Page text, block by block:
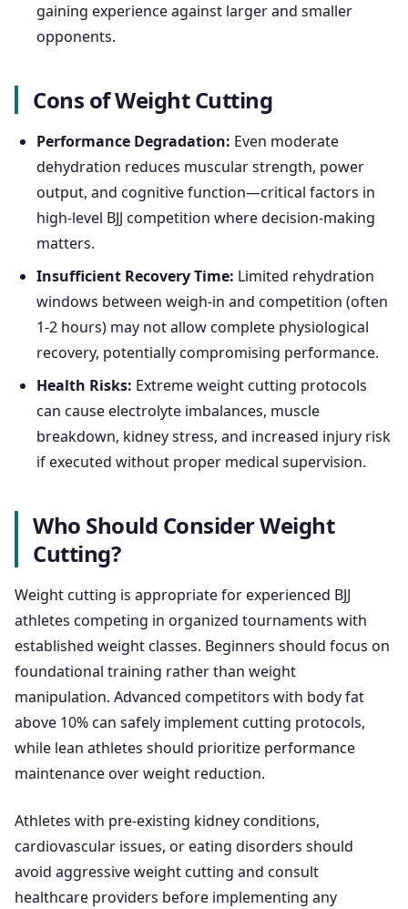
gaining experience against larger and smaller
opponents.
Cons of Weight Cutting
Performance Degradation: Even moderate
dehydration reduces muscular strength, power
output, and cognitive function—critical factors in
high-level BJJ competition where decision-making
matters.
Insufficient Recovery Time: Limited rehydration
windows between weigh-in and competition (often
1-2 hours) may not allow complete physiological
recovery, potentially compromising performance.
Health Risks: Extreme weight cutting protocols
can cause electrolyte imbalances, muscle
breakdown, kidney stress, and increased injury risk
if executed without proper medical supervision.
Who Should Consider Weight
Cutting?
Weight cutting is appropriate for experienced BJJ
athletes competing in organized tournaments with
established weight classes. Beginners should focus on
foundational training rather than weight
manipulation. Advanced competitors with body fat
above 10% can safely implement cutting protocols,
while lean athletes should prioritize performance
maintenance over weight reduction.
Athletes with pre-existing kidney conditions,
cardiovascular issues, or eating disorders should
avoid aggressive weight cutting and consult
healthcare providers before implementing any